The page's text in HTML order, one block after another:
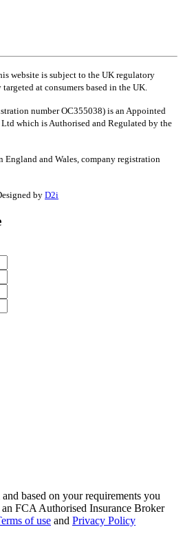
website is subject to the UK regulatory
at consumers based in the UK.
number OC355038) is an Appointed
which is Authorised and Regulated by the
and Wales, company registration
by D2i
based on your requirements you
FCA Authorised Insurance Broker
of use and Privacy Policy